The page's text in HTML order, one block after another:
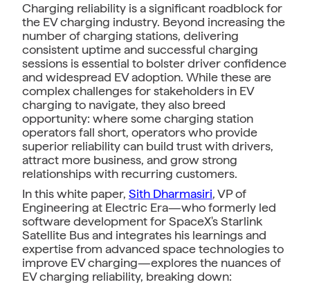
Charging reliability is a significant roadblock for
the EV charging industry. Beyond increasing the
number of charging stations, delivering
consistent uptime and successful charging
sessions is essential to bolster driver confidence
and widespread EV adoption. While these are
complex challenges for stakeholders in EV
charging to navigate, they also breed
opportunity: where some charging station
operators fall short, operators who provide
superior reliability can build trust with drivers,
attract more business, and grow strong
relationships with recurring customers.
In this white paper, Sith Dharmasiri, VP of
Engineering at Electric Era—who formerly led
software development for SpaceX's Starlink
Satellite Bus and integrates his learnings and
expertise from advanced space technologies to
improve EV charging—explores the nuances of
EV charging reliability, breaking down: